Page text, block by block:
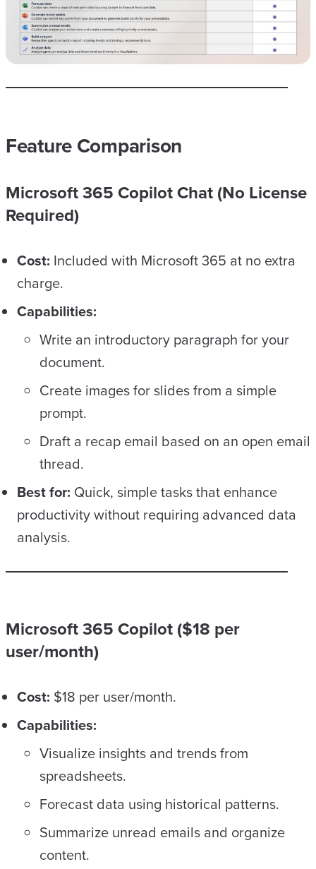
Feature Comparison
Microsoft 365 Copilot Chat (No License
Required)
Cost: Included with Microsoft 365 at no extra
charge.
Capabilities:
Write an introductory paragraph for your
document.
Create images for slides from a simple
prompt.
Draft a recap email based on an open email
thread.
Best for: Quick, simple tasks that enhance
productivity without requiring advanced data
analysis.
Microsoft 365 Copilot ($18 per
user/month)
Cost: $18 per user/month.
Capabilities:
Visualize insights and trends from
spreadsheets.
Forecast data using historical patterns.
Summarize unread emails and organize
content.